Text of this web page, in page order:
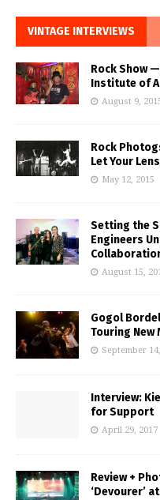
VINTAGE INTERVIEWS
Rock Show
Institute of
August 9,
Rock
Let Your
May 12, 2015
Setting the
Engineers
August 15,
Gogol
Touring New
September
Interview:
for Support
April 29, 2017
Review +
‘Devourer’